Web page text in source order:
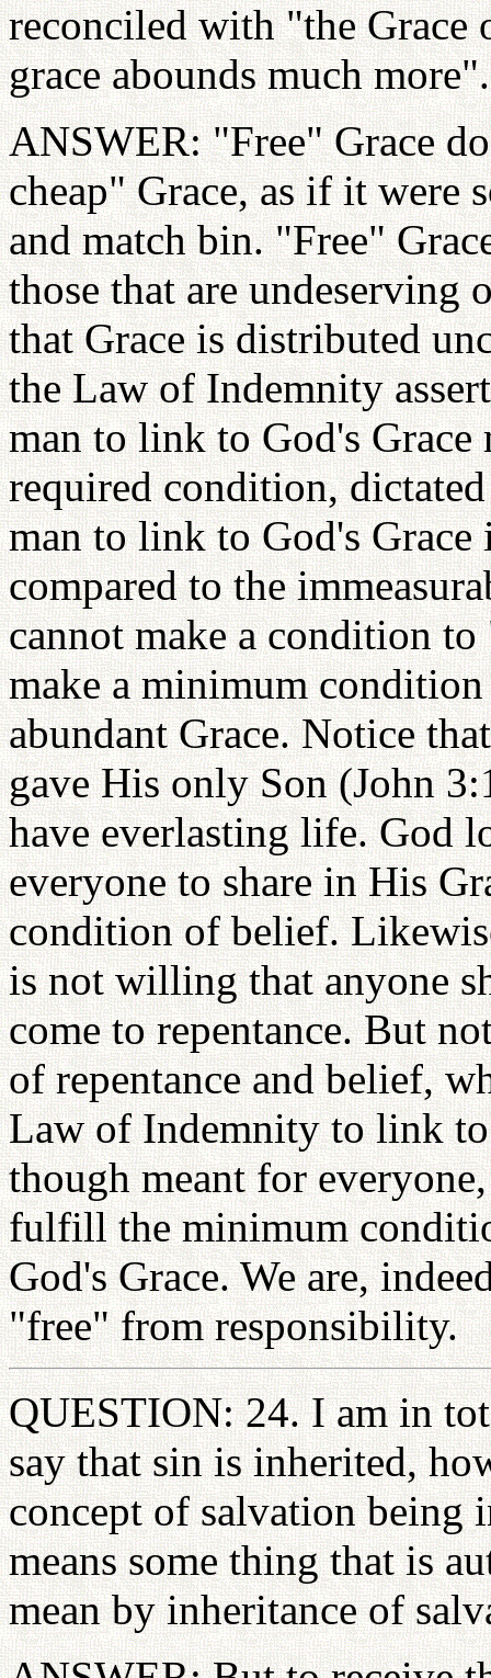
reconciled with "the Grace
grace abounds much more".
ANSWER: "Free" Grace
cheap" Grace, as if it were
and match bin. "Free"
those that are undeserving
that Grace is distributed
the Law of Indemnity
man to link to God's Grace
required condition,
man to link to God's
compared to the
cannot make a condition
make a minimum
abundant Grace. Notice
gave His only Son (John
have everlasting life. God
everyone to share in His
condition of belief.
is not willing that anyone
come to repentance. But
of repentance and belief,
Law of Indemnity to link to
though meant for
fulfill the minimum
God's Grace. We are,
"free" from responsibility.
QUESTION: 24. I am in
say that sin is inherited,
concept of salvation being
means some thing that is
mean by inheritance of